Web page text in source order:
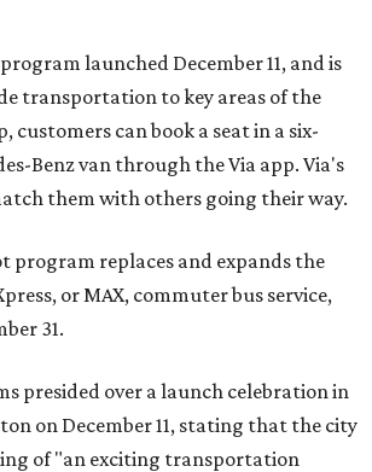
launched December 11, and is
transportation to key areas of the
customers can book a seat in a six-
Benz van through the Via app. Via's
them with others going their way.
program replaces and expands the
or MAX, commuter bus service,
31.
presided over a launch celebration in
on December 11, stating that the city
of "an exciting transportation